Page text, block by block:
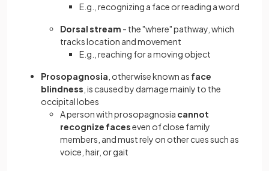
E.g., recognizing a face or reading a word
Dorsal stream - the "where" pathway, which
tracks location and movement
E.g., reaching for a moving object
Prosopagnosia , otherwise known as face
blindness , is caused by damage mainly to the
occipital lobes
A person with prosopagnosia cannot
recognize faceseven of close family
members, and must rely on other cues such as
voice, hair, or gait